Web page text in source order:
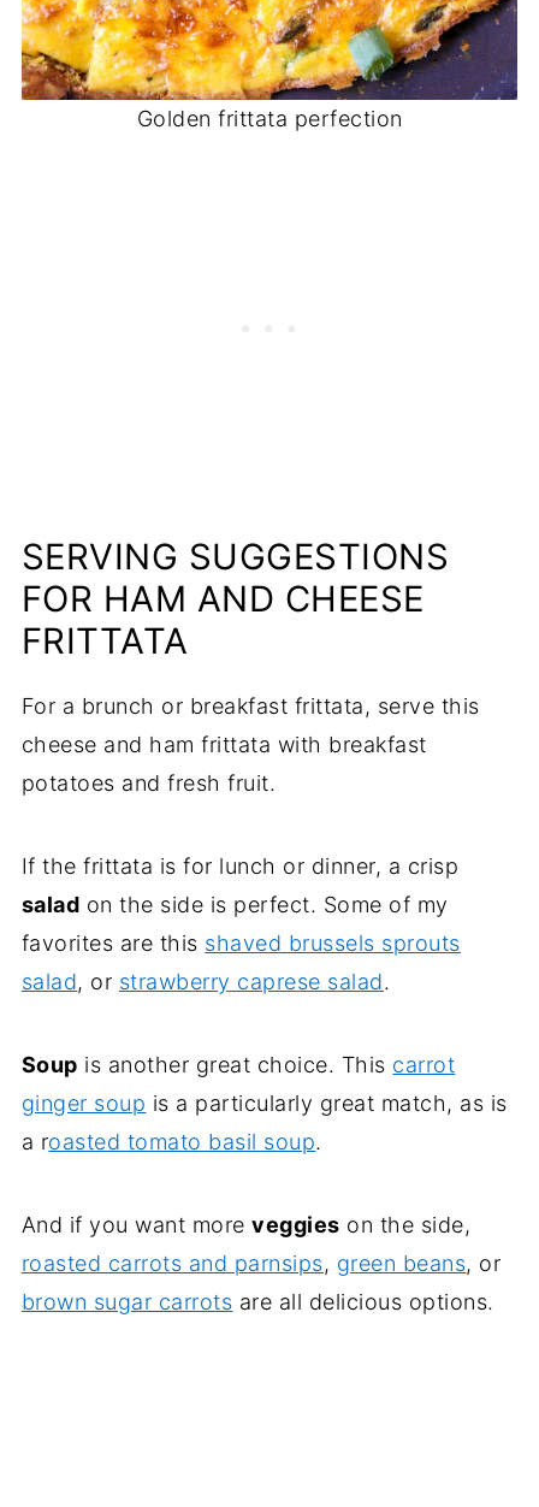
Golden frittata perfection
SERVING SUGGESTIONS
FOR HAM AND CHEESE
FRITTATA
For a brunch or breakfast frittata, serve this
cheese and ham frittata with breakfast
potatoes and fresh fruit.
If the frittata is for lunch or dinner, a crisp
salad on the side is perfect. Some of my
favorites are this shaved brussels sprouts
salad, or strawberry caprese salad.
Soup is another great choice. This carrot
ginger soup is a particularly great match, as is
a roasted tomato basil soup.
And if you want moreveggies on the side,
roasted carrots and parnsips, green beans, or
brown sugar carrots are all delicious options.